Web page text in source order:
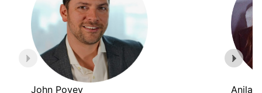
John Povey
Anila